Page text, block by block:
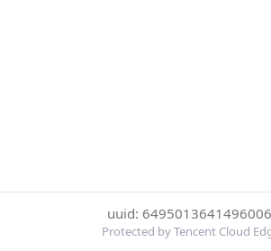
uuid:
Protected by Tencent Cloud